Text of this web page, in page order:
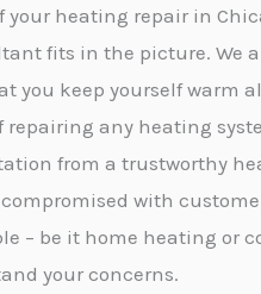
your heating repair in
fits in the picture. We
you keep yourself warm
any heating
from a trustworthy
with
– be it home heating or
your concerns.